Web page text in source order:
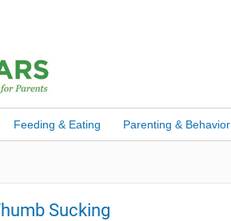
Feeding & Eating Parenting & Behavior
Sucking